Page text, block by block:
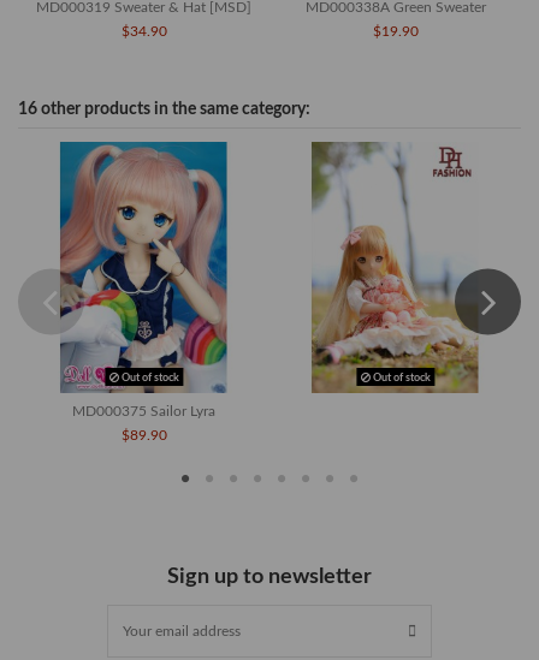
MD000319 Sweater & Hat [MSD]
$34.90
MD000338A Green Sweater
$19.90
16 other products in the same category:
Out of stock
MD000375 Sailor Lyra
$89.90
Out of stock
Sign up to newsletter